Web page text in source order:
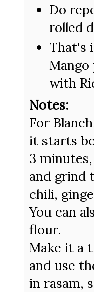
Do
rolled
That's
Mango
with
Notes:
For
it starts
3
and grind
chili,
You can
flour.
Make it a
and use
in rasam,